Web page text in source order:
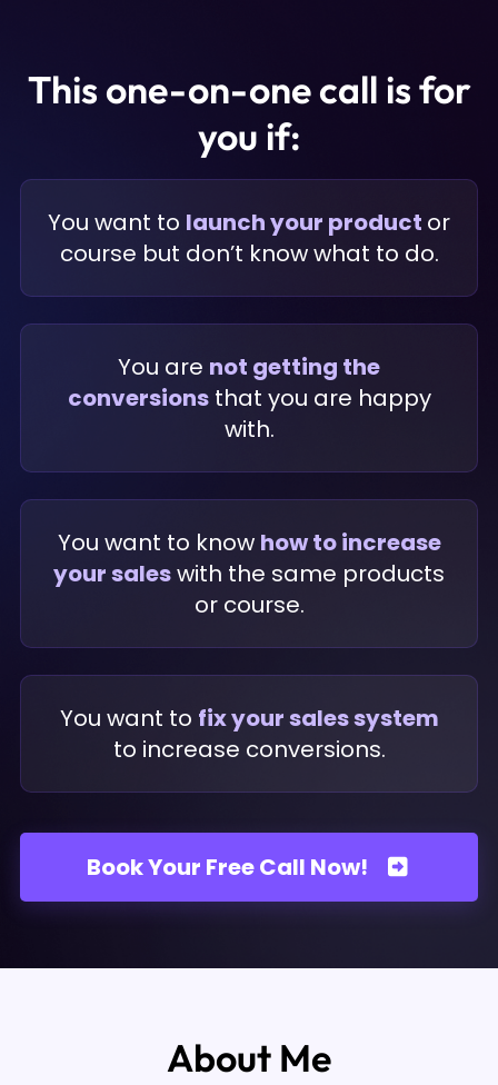
This one-on-one call is for
you if:
You want to launch your product or
course but don’t know what to do.
You are not getting the
conversionsthat you are happy
with.
You want to know how to increase
your saleswith the same products
or course.
You want to fix your sales system
to increase conversions.
Book Your Free Call Now!
About Me